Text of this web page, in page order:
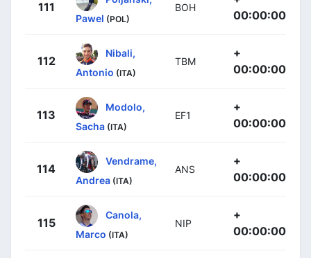
111
Pawel (POL)
BOH
00:00:00
112
Nibali,
Antonio (ITA)
TBM
+
00:00:00
113
Modolo,
Sacha (ITA)
EF1
+
00:00:00
114
Vendrame,
Andrea (ITA)
ANS
+
00:00:00
115
Canola,
Marco (ITA)
NIP
+
00:00:00